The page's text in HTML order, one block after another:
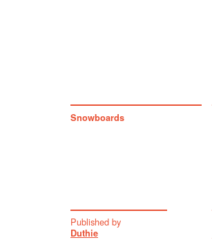
Snowboards
Published by
Duthie